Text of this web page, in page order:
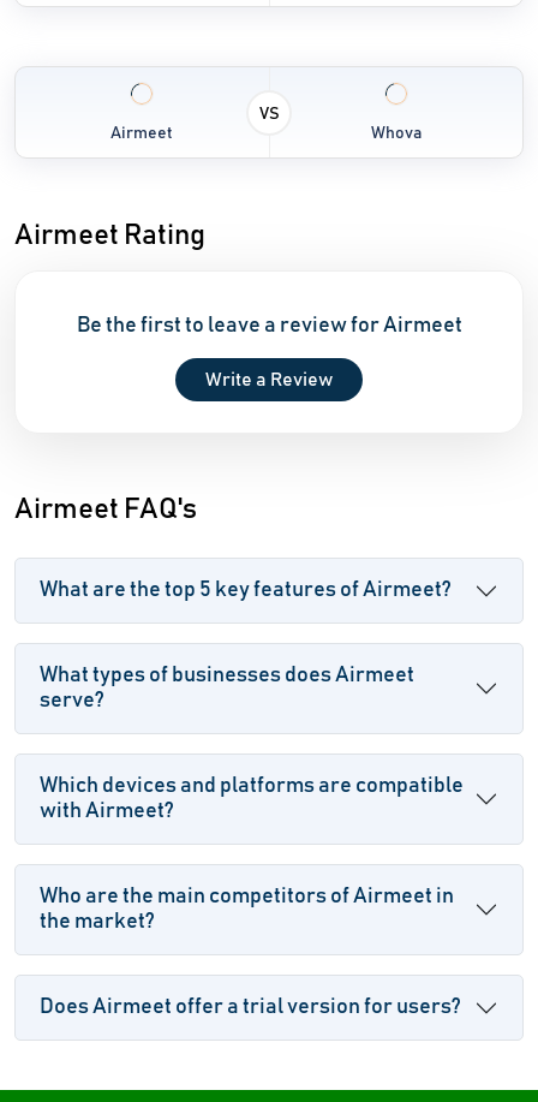
Airmeet
VS
Whova
Airmeet Rating
Be the first to leave a review for Airmeet
Write a Review
Airmeet FAQ's
What are the top 5 key features of Airmeet?
What types of businesses does Airmeet
serve?
Which devices and platforms are compatible
with Airmeet?
Who are the main competitors of Airmeet in
the market?
Does Airmeet offer a trial version for users?